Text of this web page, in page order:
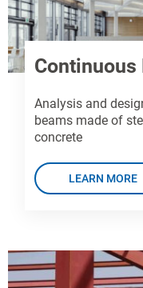
Continuous
Analysis and
beams made of
concrete
LEARN MORE